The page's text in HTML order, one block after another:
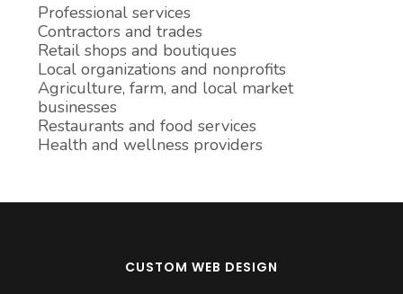
Professional services
Contractors and trades
Retail shops and boutiques
Local organizations and nonprofits
Agriculture, farm, and local market
businesses
Restaurants and food services
Health and wellness providers
CUSTOM WEB DESIGN